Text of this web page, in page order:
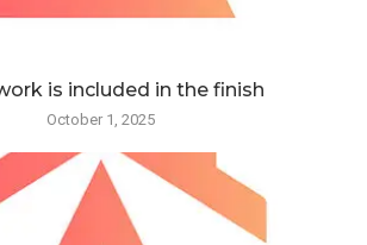
is included in the finish
October 1, 2025